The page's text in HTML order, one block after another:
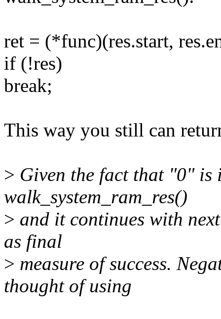
ret = (*func)(res.start,
if (!res)
break;
This way you still can
> Given the fact that "0" is
walk_system_ram_res()
> and it continues with
as final
> measure of success.
thought of using